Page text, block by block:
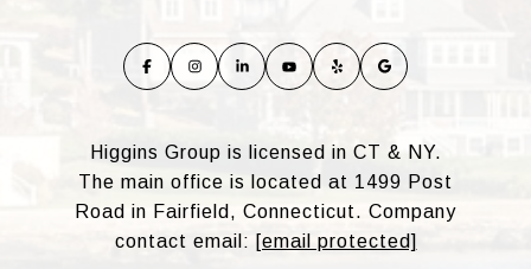
Higgins Group is licensed in CT & NY.
The main office is located at 1499 Post
Road in Fairfield, Connecticut. Company
contact email: [email protected]